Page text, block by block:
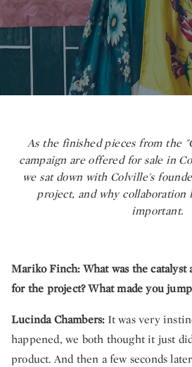
As the finished pieces from the
campaign are offered for sale in
we sat down with Colville's
project, and why collaboration
important.
Mariko Finch: What was the
for the project? What made you
Lucinda Chambers:It was very
happened, we both thought it just
product. And then a few seconds